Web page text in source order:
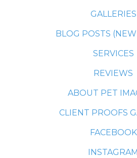
GALLERIES
BLOG POSTS
SERVICES
REVIEWS
ABOUT PET
CLIENT PROOFS
FACEBOOK
INSTAGRAM